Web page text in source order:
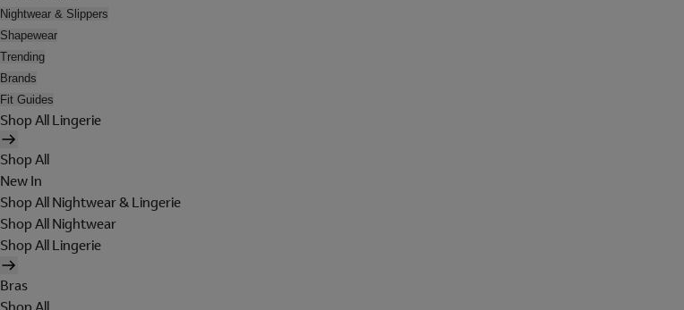
Nightwear & Slippers
Shapewear
Trending
Brands
Fit Guides
Shop All Lingerie
Shop All
New In
Shop All Nightwear & Lingerie
Shop All Nightwear
Shop All Lingerie
Bras
Shop All